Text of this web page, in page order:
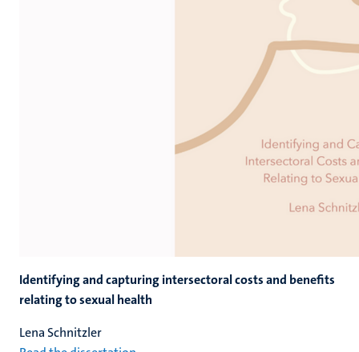
Identifying and capturing intersectoral costs and benefits
relating to sexual health
Lena Schnitzler